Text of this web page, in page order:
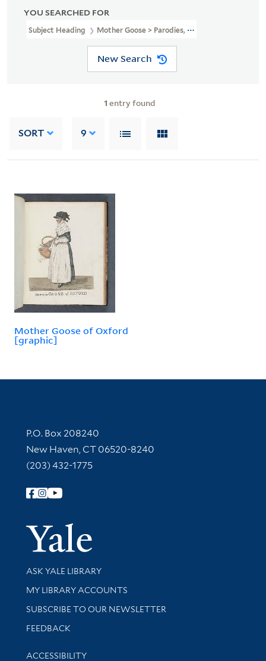
YOU SEARCHED FOR
Subject Heading Mother Goose > Parodies, Imitations, Etc
New Search
1 entry found
SORT 9
Mother Goose of Oxford
[graphic]
Contact Information
P.O. Box 208240
New Haven, CT 06520-8240
(203) 432-1775
Follow Yale Library
Yale
Library Services
ASK YALE LIBRARY
Get research help and support
MY LIBRARY ACCOUNTS
SUBSCRIBE TO OUR NEWSLETTER
Stay updated with library news and events
FEEDBACK
Library Information
ACCESSIBILITY